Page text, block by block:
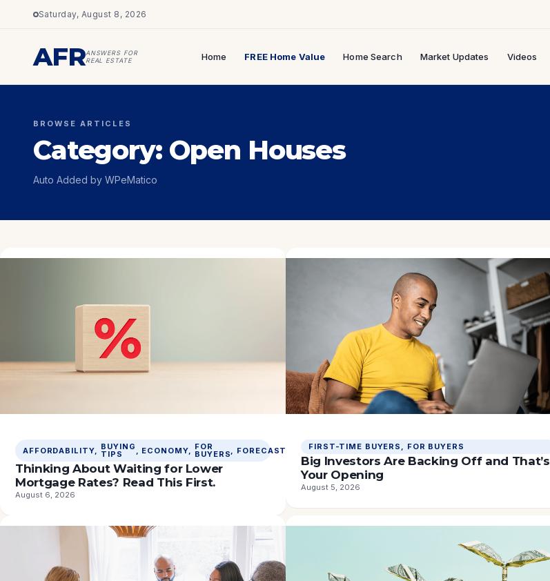
Saturday, August 8, 2026
AFRANSWERS FOR
REAL ESTATE
Home FREE Home Value Home Search Market Updates Videos
BROWSE ARTICLES
Category: Open Houses
Auto Added by WPeMatico
AFFORDABILITY, BUYING
TIPS , ECONOMY, FOR
BUYERS, FORECASTS MORTGAGE
RATES
Thinking About Waiting for Lower
Mortgage Rates? Read This First.
August 6, 2026
FIRST-TIME BUYERS , FOR BUYERS
Big Investors Are Backing Off and That’s
Your Opening
August 5, 2026